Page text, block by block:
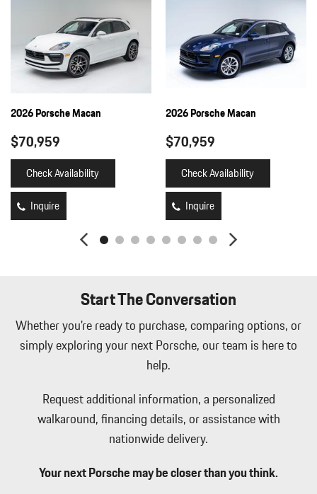
Fully Galvanized Steel Panels
Gauges -inc: Speedometer Odometer Engine Coolant Temp
Tachometer Turbo/Supercharger Boost Trip Odometer and Trip
Computer
Heated Front Seats
HomeLink Garage Door Transmitter
Illuminated Locking Glove Box
Immobilizer
Integrated Navigation System w/Voice Activation
Interior Trim -inc: Piano Black/Metal-Look Instrument Panel
Insert Piano Black/Metal-Look Door Panel Insert Piano
Black/Metal-Look Console Insert and Metal-Look Interior Accents
Leather/Metal-Look Gear Shifter Material
Manual Tilt/Telescoping Steering Column
Manual w/Tilt Front Head Restraints and Manual Adjustable
Rear Head Restraints
Memory Settings -inc: Driver Seat and Door Mirrors
Outside Temp Gauge
Passenger Seat
Power 1st Row Windows w/Front And Rear 1-Touch Up/Down
2026 Porsche Macan
$70,959
Check Availability
Inquire
2026 Porsche Macan
$70,959
Check Availability
Inquire
Start The Conversation
Whether you're ready to purchase, comparing options, or
simply exploring your next Porsche, our team is here to
help.
Request additional information, a personalized
walkaround, financing details, or assistance with
nationwide delivery.
Your next Porsche may be closer than you think.